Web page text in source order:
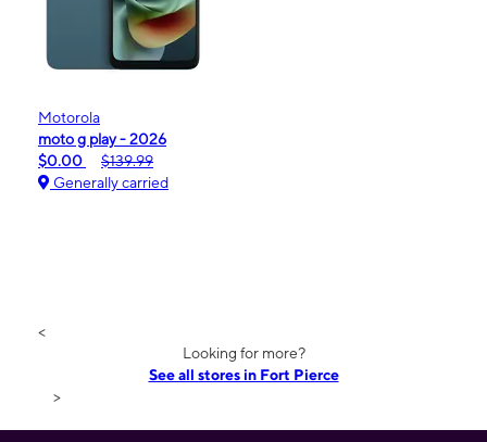
Motorola
moto g play - 2026
$0.00
$139.99
Generally carried
<
Looking for more?
See all stores in Fort Pierce
>